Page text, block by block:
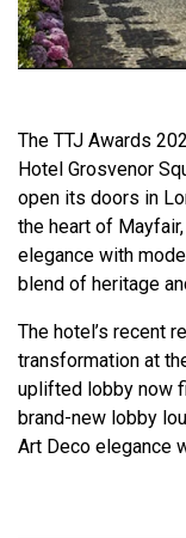
The TTJ Awards
Hotel Grosvenor
open its doors in
the heart of
elegance with
blend of heritage
The hotel’s recent
transformation at
uplifted lobby now
brand-new lobby
Art Deco elegance